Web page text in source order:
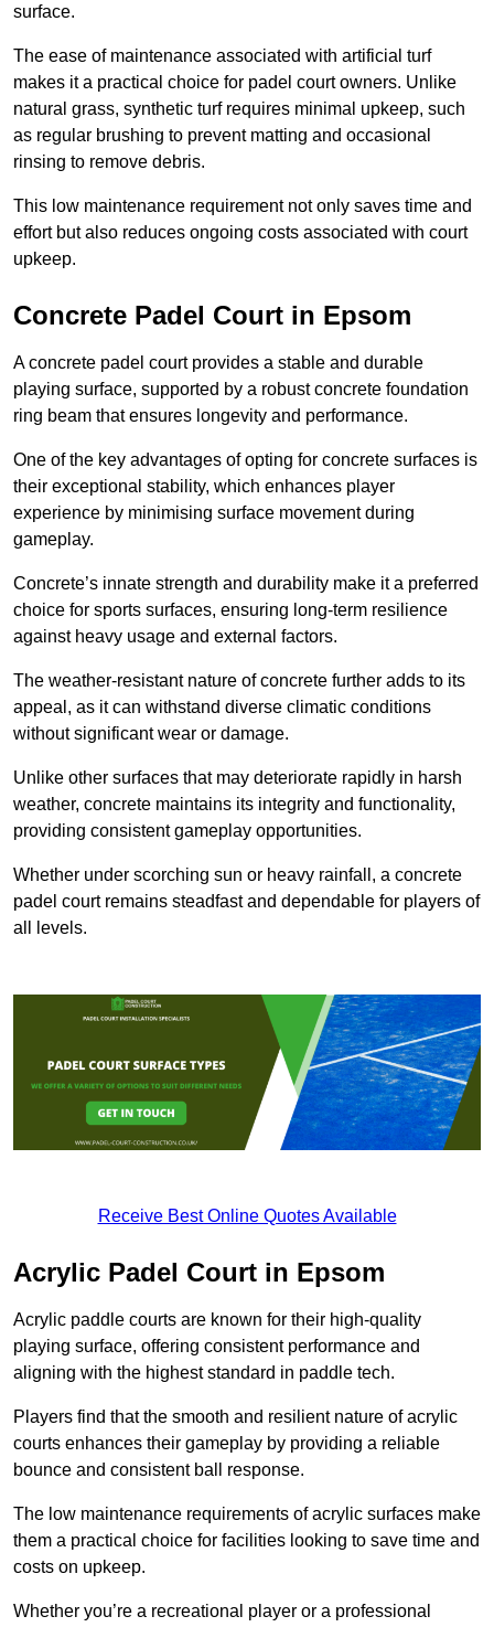
surface.
The ease of maintenance associated with artificial turf
makes it a practical choice for padel court owners. Unlike
natural grass, synthetic turf requires minimal upkeep, such
as regular brushing to prevent matting and occasional
rinsing to remove debris.
This low maintenance requirement not only saves time and
effort but also reduces ongoing costs associated with court
upkeep.
Concrete Padel Court in Epsom
A concrete padel court provides a stable and durable
playing surface, supported by a robust concrete foundation
ring beam that ensures longevity and performance.
One of the key advantages of opting for concrete surfaces is
their exceptional stability, which enhances player
experience by minimising surface movement during
gameplay.
Concrete’s innate strength and durability make it a preferred
choice for sports surfaces, ensuring long-term resilience
against heavy usage and external factors.
The weather-resistant nature of concrete further adds to its
appeal, as it can withstand diverse climatic conditions
without significant wear or damage.
Unlike other surfaces that may deteriorate rapidly in harsh
weather, concrete maintains its integrity and functionality,
providing consistent gameplay opportunities.
Whether under scorching sun or heavy rainfall, a concrete
padel court remains steadfast and dependable for players of
all levels.
Receive Best Online Quotes Available
Acrylic Padel Court in Epsom
Acrylic paddle courts are known for their high-quality
playing surface, offering consistent performance and
aligning with the highest standard in paddle tech.
Players find that the smooth and resilient nature of acrylic
courts enhances their gameplay by providing a reliable
bounce and consistent ball response.
The low maintenance requirements of acrylic surfaces make
them a practical choice for facilities looking to save time and
costs on upkeep.
Whether you’re a recreational player or a professional